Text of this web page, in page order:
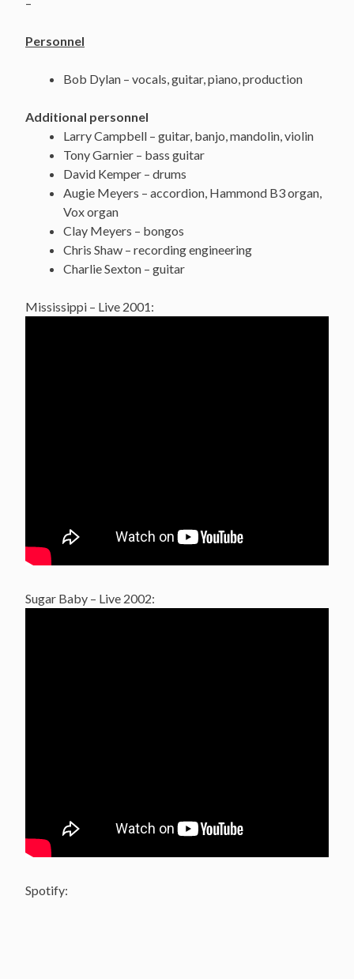
Personnel
Bob Dylan – vocals, guitar, piano, production
Additional personnel
Larry Campbell – guitar, banjo, mandolin, violin
Tony Garnier – bass guitar
David Kemper – drums
Augie Meyers – accordion, Hammond B3 organ,
Vox organ
Clay Meyers – bongos
Chris Shaw – recording engineering
Charlie Sexton – guitar
Mississippi – Live 2001:
Sugar Baby – Live 2002:
Spotify: